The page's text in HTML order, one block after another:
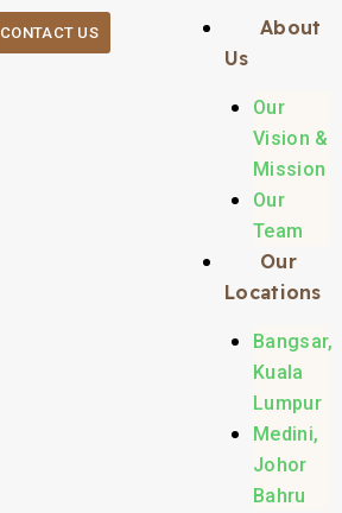
About
Us
Our
Vision &
Mission
Our
Team
Our
Locations
Bangsar,
Kuala
Lumpur
Medini,
Johor
Bahru
CONTACT US